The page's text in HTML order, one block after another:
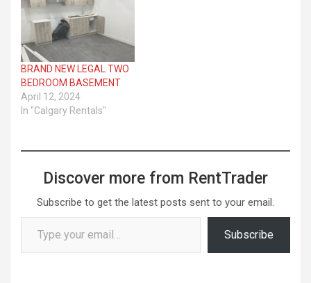
BRAND NEW LEGAL TWO
BEDROOM BASEMENT
April 12, 2024
In "Calgary Rentals"
Discover more from RentTrader
Subscribe to get the latest posts sent to your email.
Type your email…
Subscribe